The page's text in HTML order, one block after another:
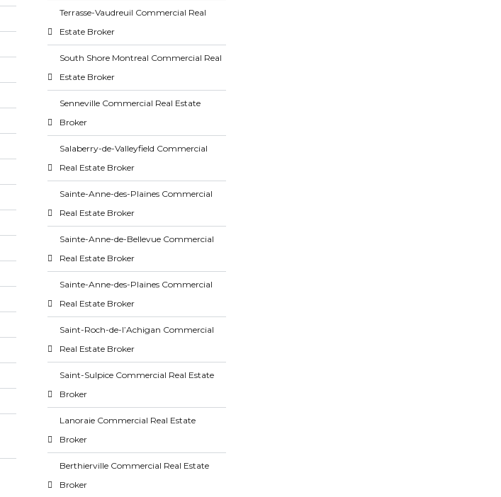
Terrasse-Vaudreuil Commercial Real
Estate Broker
South Shore Montreal Commercial Real
Estate Broker
Senneville Commercial Real Estate
Broker
Salaberry-de-Valleyfield Commercial
Real Estate Broker
Sainte-Anne-des-Plaines Commercial
Real Estate Broker
Sainte-Anne-de-Bellevue Commercial
Real Estate Broker
Sainte-Anne-des-Plaines Commercial
Real Estate Broker
Saint-Roch-de-l’Achigan Commercial
Real Estate Broker
Saint-Sulpice Commercial Real Estate
Broker
Lanoraie Commercial Real Estate
Broker
Berthierville Commercial Real Estate
Broker